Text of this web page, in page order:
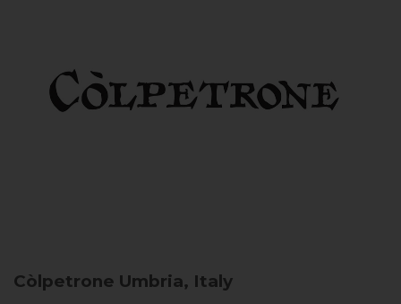
Còlpetrone Umbria, Italy